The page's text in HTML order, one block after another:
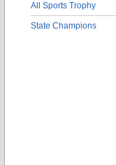
All Sports Trophy
State Champions